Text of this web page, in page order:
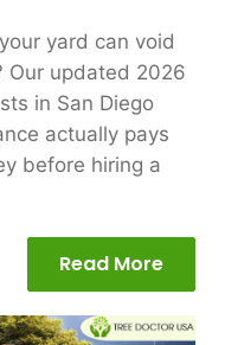
yard can void
Our updated 2026
in San Diego
actually pays
before hiring a
Read More